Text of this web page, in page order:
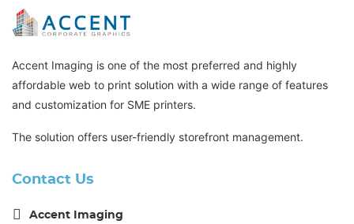
Accent Imaging is one of the most preferred and highly
affordable web to print solution with a wide range of features
and customization for SME printers.
The solution offers user-friendly storefront management.
Contact Us
Accent Imaging